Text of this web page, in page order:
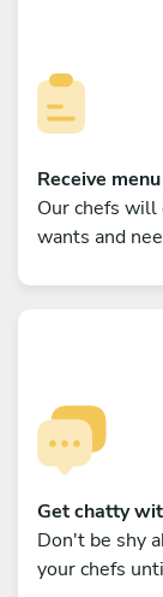
Receive
Our chefs will
wants and
Get chatty
Don't be shy
your chefs